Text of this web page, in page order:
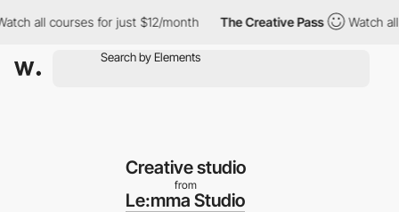
all courses for just $12/month The Creative Pass Watch all
Creative studio
from
Le:mma Studio